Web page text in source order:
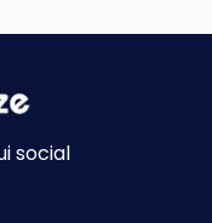
social